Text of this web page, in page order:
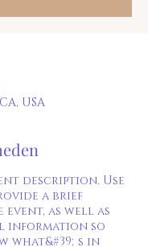
USA
description. Use
a brief
event, as well as
information so
what&#39;s in